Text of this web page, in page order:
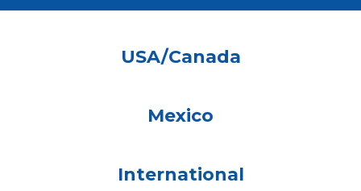
USA/Canada
Mexico
International